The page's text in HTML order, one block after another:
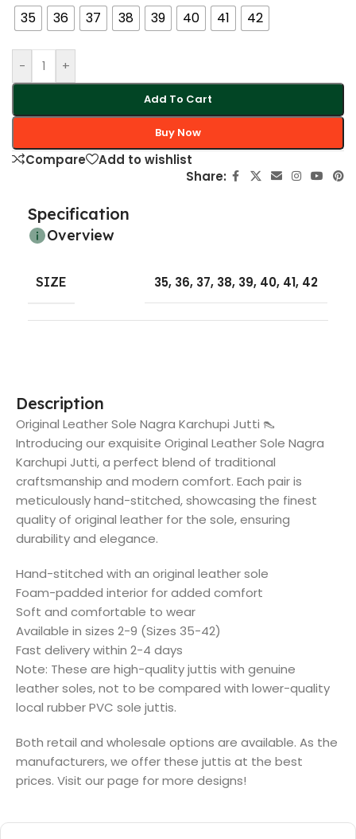
35
36 37 38 39 40 41 42
- +
Add To Cart
Buy Now
Compare
Add to wishlist
Share:
Specification
Overview
SIZE 35, 36, 37, 38, 39, 40, 41, 42
Description
Original Leather Sole Nagra Karchupi Jutti 👠
Introducing our exquisite Original Leather Sole Nagra
Karchupi Jutti, a perfect blend of traditional
craftsmanship and modern comfort. Each pair is
meticulously hand-stitched, showcasing the finest
quality of original leather for the sole, ensuring
durability and elegance.
Hand-stitched with an original leather sole
Foam-padded interior for added comfort
Soft and comfortable to wear
Available in sizes 2-9 (Sizes 35-42)
Fast delivery within 2-4 days
Note: These are high-quality juttis with genuine
leather soles, not to be compared with lower-quality
local rubber PVC sole juttis.
Both retail and wholesale options are available. As the
manufacturers, we offer these juttis at the best
prices. Visit our page for more designs!